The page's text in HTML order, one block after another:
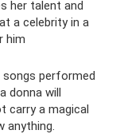
her talent and
a celebrity in a
him
performed
donna will
carry a magical